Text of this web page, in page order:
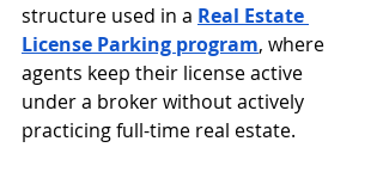
structure used in a Real Estate
License Parking program, where
agents keep their license active
under a broker without actively
practicing full-time real estate.